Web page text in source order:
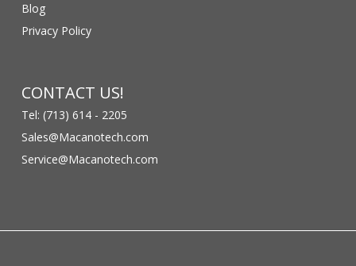
Blog
Privacy Policy
CONTACT US!
Tel: (713) 614 - 2205
Sales@Macanotech.com
Service@Macanotech.com